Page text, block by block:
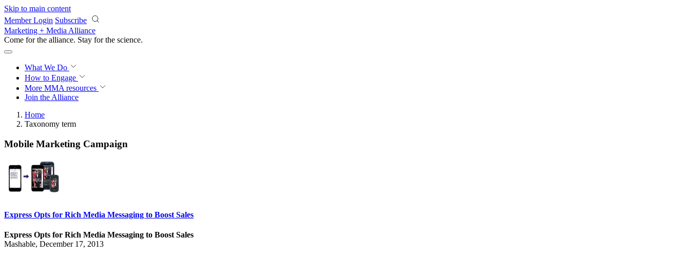
Skip to main content
Member Login Subscribe
Marketing + Media Alliance
Come for the alliance. Stay for the science.
What We Do
How to Engage
More MMA resources
Join the Alliance
Home
Taxonomy term
Mobile Marketing Campaign
Express Opts for Rich Media Messaging to Boost Sales
Express Opts for Rich Media Messaging to Boost Sales
Mashable, December 17, 2013